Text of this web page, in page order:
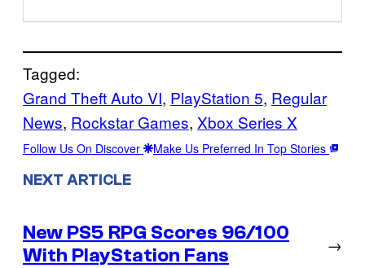
Tagged:
Grand Theft Auto VI, PlayStation 5, Regular
News, Rockstar Games, Xbox Series X
Follow Us On Discover Make Us Preferred In Top Stories
NEXT ARTICLE
New PS5 RPG Scores 96/100
With PlayStation Fans
→